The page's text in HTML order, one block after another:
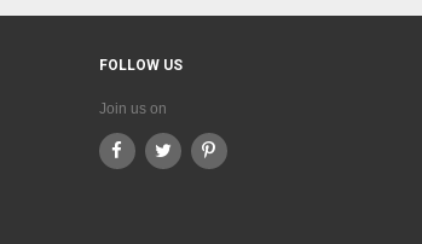
FOLLOW US
Join us on